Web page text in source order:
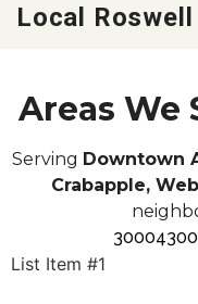
Local
Areas We
Serving Downtown
Crabapple,
30004
List Item #1